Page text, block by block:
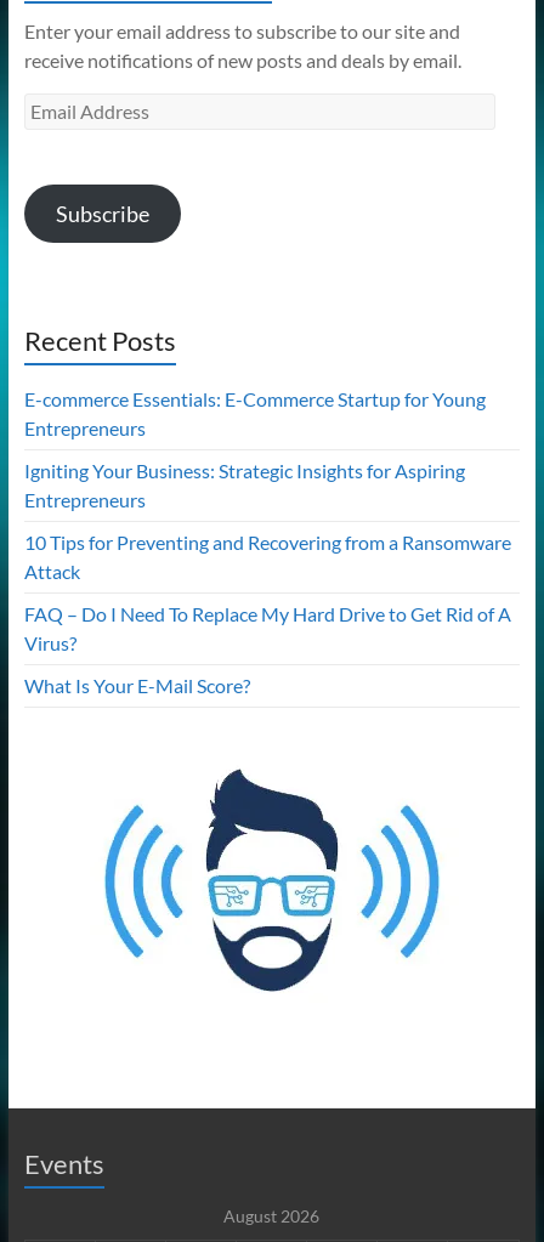
Enter your email address to subscribe to our site and
receive notifications of new posts and deals by email.
Email
Subscribe
Recent Posts
E-commerce Essentials: E-Commerce Startup for Young
Entrepreneurs
Igniting Your Business: Strategic Insights for Aspiring
Entrepreneurs
10 Tips for Preventing and Recovering from a Ransomware
Attack
FAQ – Do I Need To Replace My Hard Drive to Get Rid of A
Virus?
What Is Your E-Mail Score?
Events
August 2026